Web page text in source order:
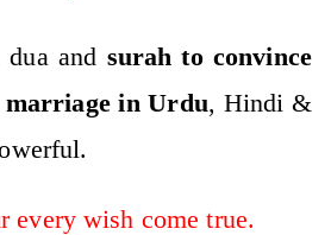
and surah to convince
in Urdu, Hindi &
every wish come true.